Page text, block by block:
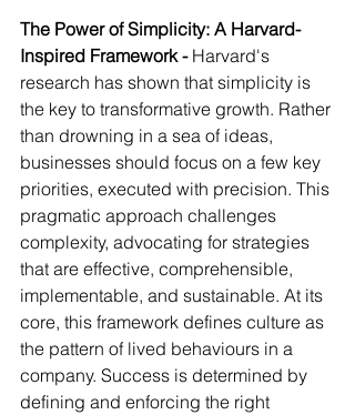
The Power of Simplicity: A Harvard-
Inspired Framework - Harvard's
research has shown that simplicity is
the key to transformative growth. Rather
than drowning in a sea of ideas,
businesses should focus on a few key
priorities, executed with precision. This
pragmatic approach challenges
complexity, advocating for strategies
that are effective, comprehensible,
implementable, and sustainable. At its
core, this framework defines culture as
the pattern of lived behaviours in a
company. Success is determined by
defining and enforcing the right